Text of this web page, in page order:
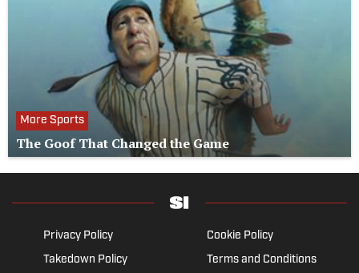
More Sports
The Goof That Changed the Game
Privacy Policy
Cookie Policy
Takedown Policy
Terms and Conditions